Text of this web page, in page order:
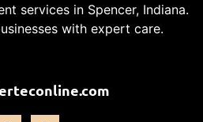
services in Spencer, Indiana.
with expert care.